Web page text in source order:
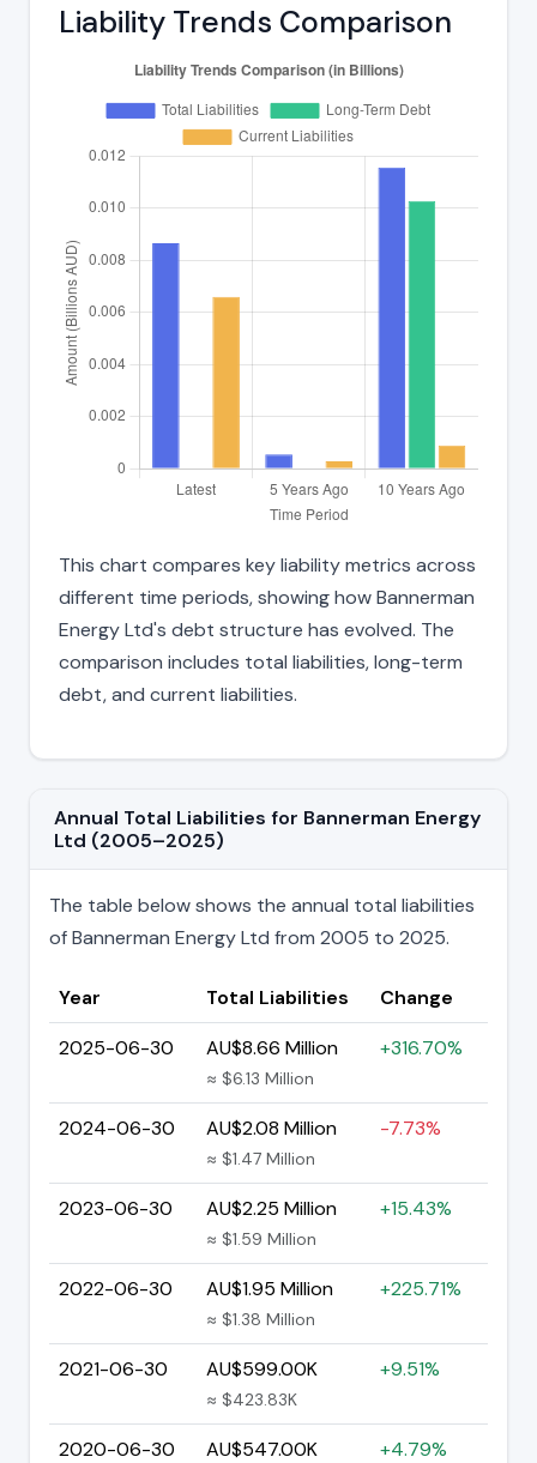
Liability Trends Comparison
This chart compares key liability metrics across
different time periods, showing how Bannerman
Energy Ltd's debt structure has evolved. The
comparison includes total liabilities, long-term
debt, and current liabilities.
Annual Total Liabilities for Bannerman Energy
Ltd (2005–2025)
The table below shows the annual total liabilities
of Bannerman Energy Ltd from 2005 to 2025.
Year Total Liabilities
Change
2025-06-30
AU$8.66 Million
≈ $6.13 Million
+316.70%
2024-06-30 AU$2.08 Million
≈ $1.47 Million
-7.73%
2023-06-30 AU$2.25 Million
≈ $1.59 Million
+15.43%
2022-06-30 AU$1.95 Million
≈ $1.38 Million
+225.71%
2021-06-30 AU$599.00K
≈ $423.83K
+9.51%
2020-06-30 AU$547.00K +4.79%